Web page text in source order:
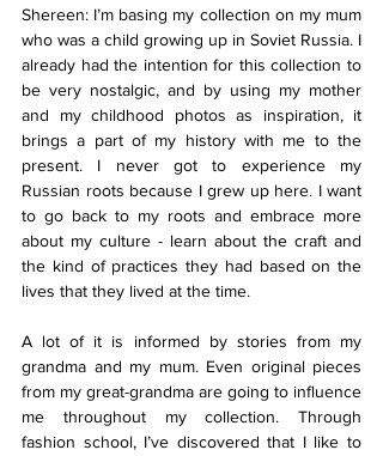
Shereen: I’m basing my collection on my mum
who was a child growing up in Soviet Russia. I
already had the intention for this collection to
be very nostalgic, and by using my mother
and my childhood photos as inspiration, it
brings a part of my history with me to the
present. I never got to experience my
Russian roots because I grew up here. I want
to go back to my roots and embrace more
about my culture - learn about the craft and
the kind of practices they had based on the
lives that they lived at the time.
A lot of it is informed by stories from my
grandma and my mum. Even original pieces
from my great-grandma are going to influence
me throughout my collection. Through
fashion school, I’ve discovered that I like to